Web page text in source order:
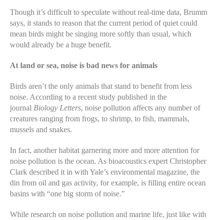
Though it’s difficult to speculate without real-time data, Brumm
says, it stands to reason that the current period of quiet could
mean birds might be singing more softly than usual, which
would already be a huge benefit.
At land or sea, noise is bad news for animals
Birds aren’t the only animals that stand to benefit from less
noise. According to a recent study published in the
journal Biology Letters, noise pollution affects any number of
creatures ranging from frogs, to shrimp, to fish, mammals,
mussels and snakes.
In fact, another habitat garnering more and more attention for
noise pollution is the ocean. As bioacoustics expert Christopher
Clark described it in with Yale’s environmental magazine, the
din from oil and gas activity, for example, is filling entire ocean
basins with “one big storm of noise.”
While research on noise pollution and marine life, just like with